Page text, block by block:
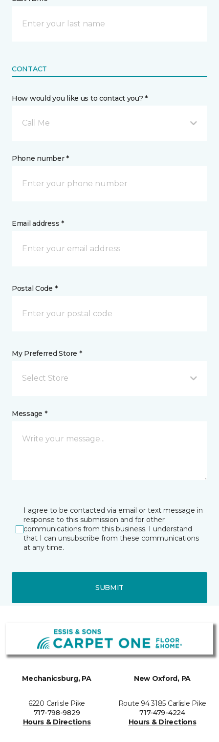
CONTACT
How would you like us to contact you? *
Call Me
Phone number *
Email address *
Postal Code *
My Preferred Store *
Select Store
Message *
I agree to be contacted via email or text message in
response to this submission and for other
communications from this business. I understand
that I can unsubscribe from these communications
at any time.
SUBMIT
Mechanicsburg, PA
6220 Carlisle Pike
717-798-9829
Hours & Directions
New Oxford, PA
Route 94 3185 Carlisle Pike
717-479-4224
Hours & Directions